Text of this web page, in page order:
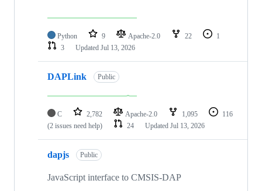
Python 9 Apache-2.0 22
1
3
Updated Jul 13, 2026
DAPLink Public
C 2,782 Apache-2.0 1,095
116
(2 issues need help)
24 Updated Jul 13, 2026
dapjs Public
JavaScript interface to CMSIS-DAP